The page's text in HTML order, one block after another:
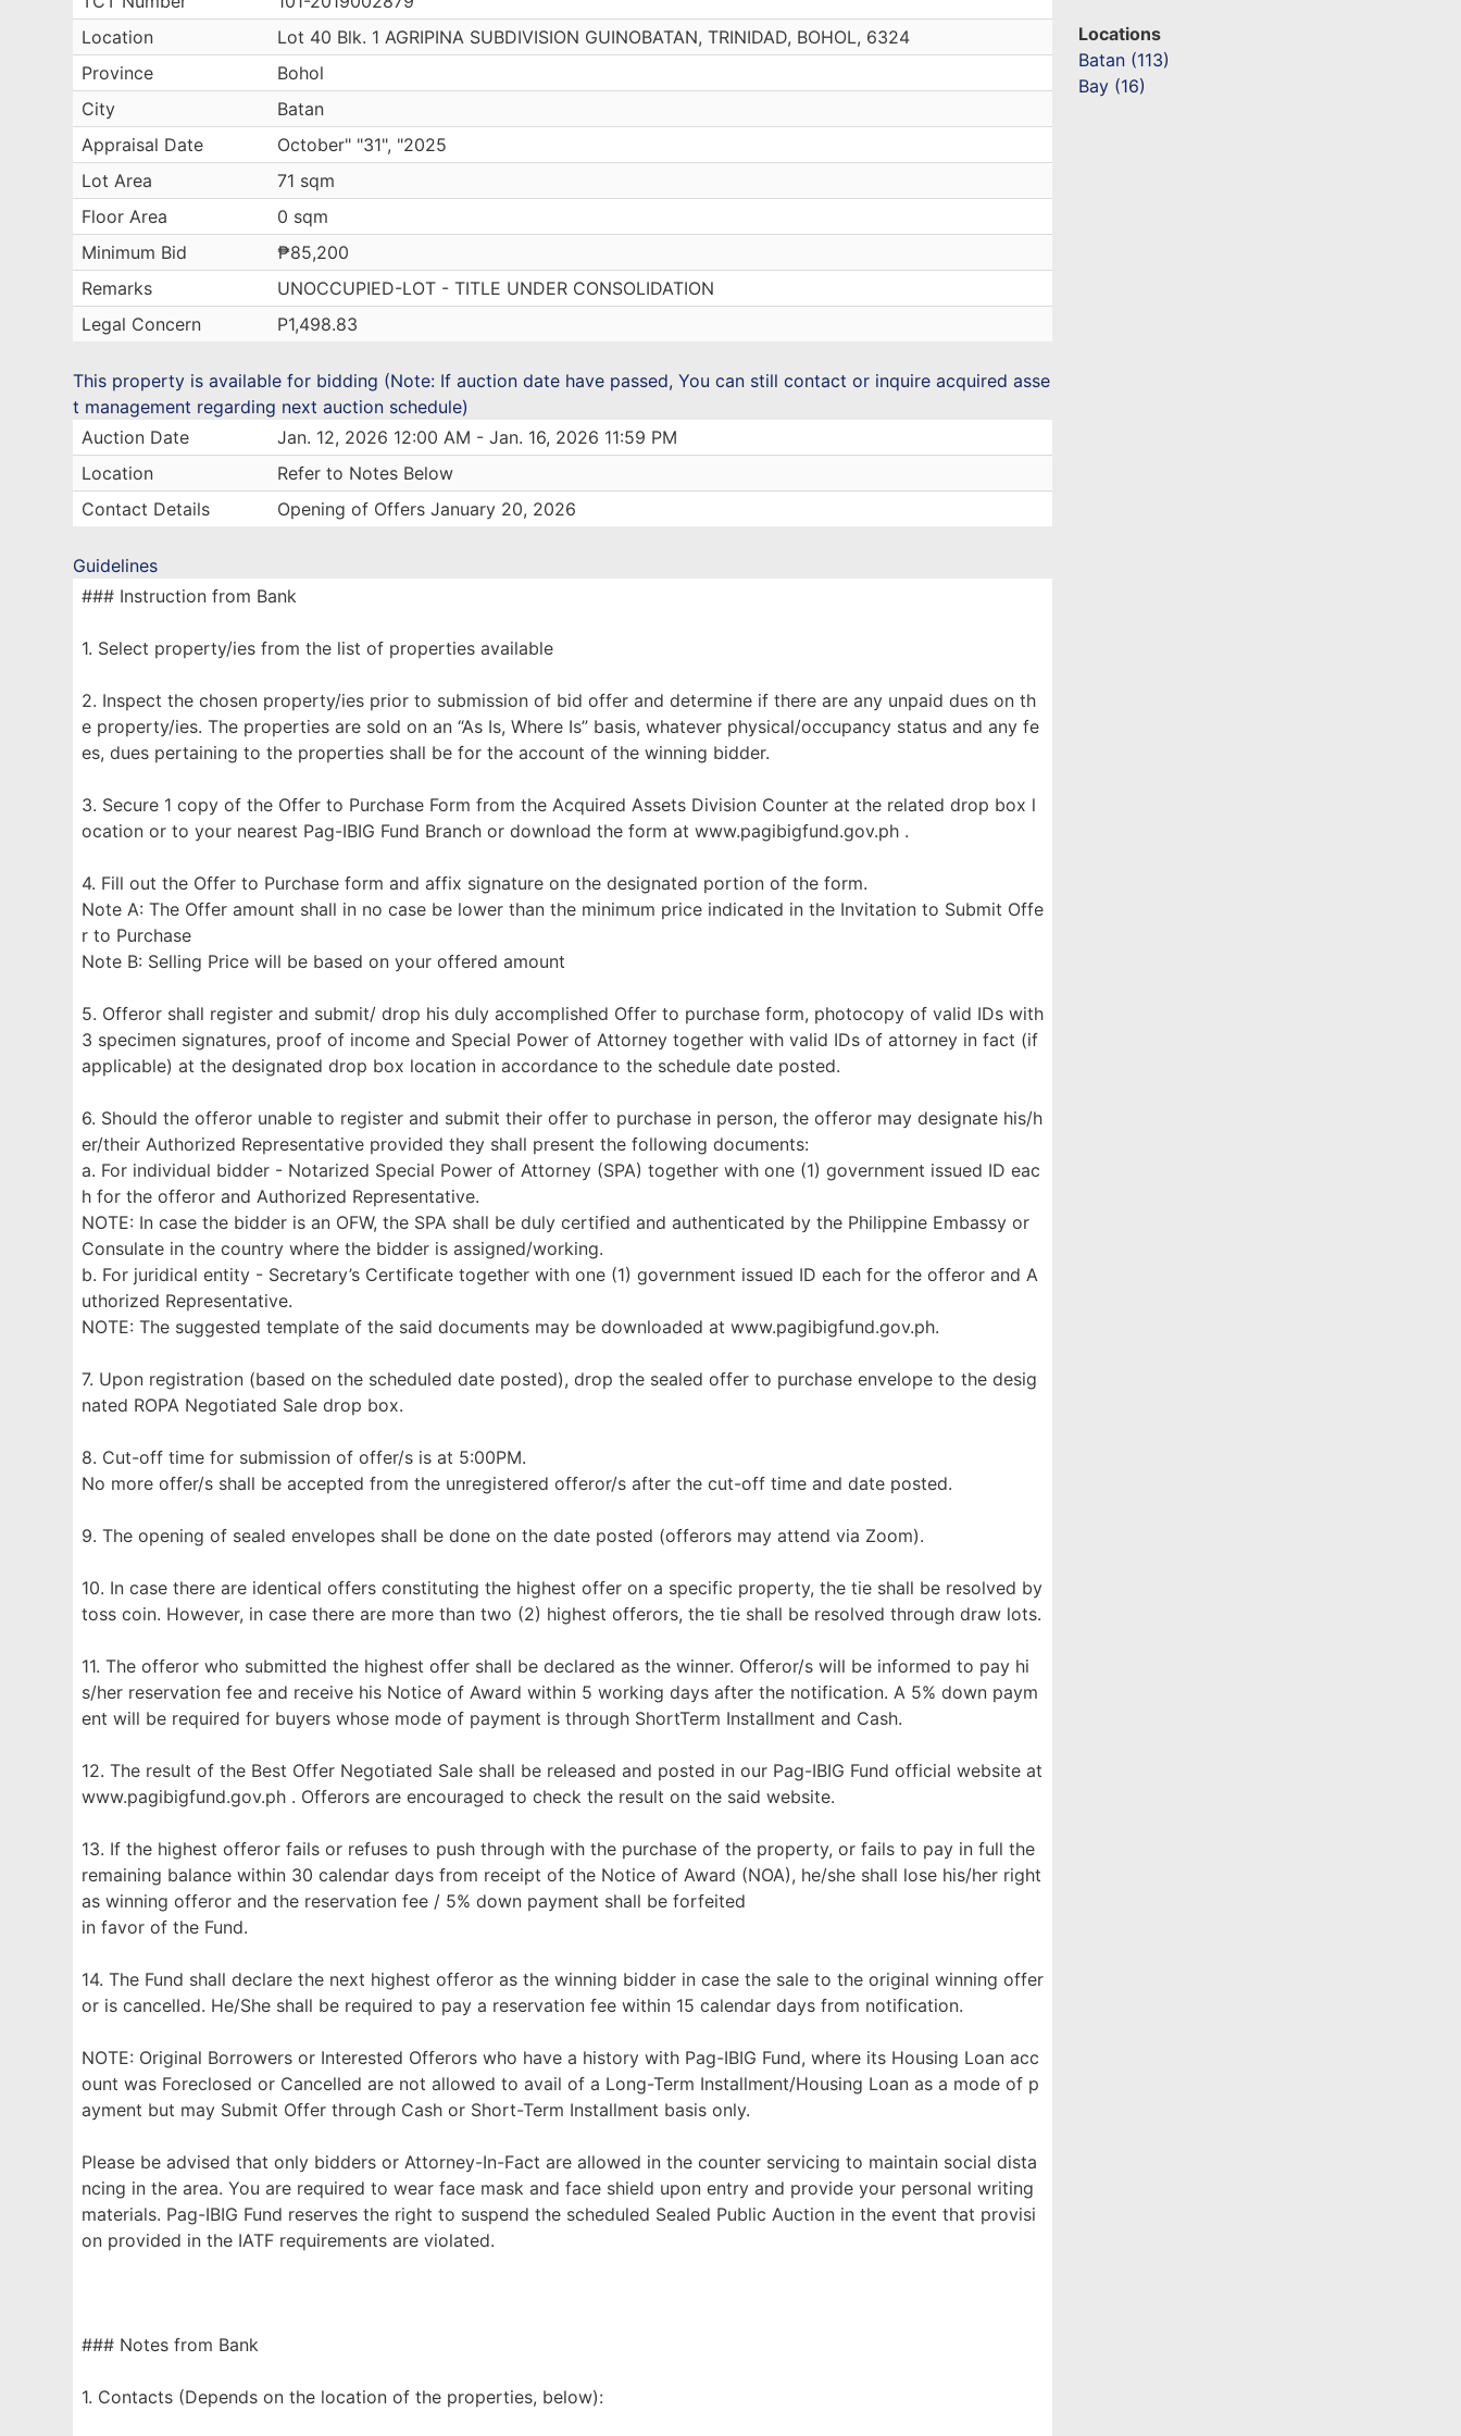
Location
Lot 40 Blk. 1 AGRIPINA SUBDIVISION GUINOBATAN, TRINIDAD, BOHOL, 6324
Province
Bohol
City
Batan
Appraisal Date
October" "31", "2025
Lot Area
71 sqm
Floor Area
0 sqm
Minimum Bid
₱85,200
Remarks
UNOCCUPIED-LOT - TITLE UNDER CONSOLIDATION
Legal Concern
P1,498.83
This property is available for bidding (Note: If auction date have passed, You can still contact or inquire acquired asse
t management regarding next auction schedule)
Auction Date
Jan. 12, 2026 12:00 AM - Jan. 16, 2026 11:59 PM
Location
Refer to Notes Below
Contact Details
Opening of Offers January 20, 2026
Guidelines
### Instruction from Bank
1. Select property/ies from the list of properties available
2. Inspect the chosen property/ies prior to submission of bid offer and determine if there are any unpaid dues on th
e property/ies. The properties are sold on an “As Is, Where Is” basis, whatever physical/occupancy status and any fe
es, dues pertaining to the properties shall be for the account of the winning bidder.
3. Secure 1 copy of the Offer to Purchase Form from the Acquired Assets Division Counter at the related drop box l
ocation or to your nearest Pag-IBIG Fund Branch or download the form at www.pagibigfund.gov.ph .
4. Fill out the Offer to Purchase form and affix signature on the designated portion of the form.
Note A: The Offer amount shall in no case be lower than the minimum price indicated in the Invitation to Submit Offe
r to Purchase
Note B: Selling Price will be based on your offered amount
5. Offeror shall register and submit/ drop his duly accomplished Offer to purchase form, photocopy of valid IDs with
3 specimen signatures, proof of income and Special Power of Attorney together with valid IDs of attorney in fact (if
applicable) at the designated drop box location in accordance to the schedule date posted.
6. Should the offeror unable to register and submit their offer to purchase in person, the offeror may designate his/h
er/their Authorized Representative provided they shall present the following documents:
a. For individual bidder - Notarized Special Power of Attorney (SPA) together with one (1) government issued ID eac
h for the offeror and Authorized Representative.
NOTE: In case the bidder is an OFW, the SPA shall be duly certified and authenticated by the Philippine Embassy or
Consulate in the country where the bidder is assigned/working.
b. For juridical entity - Secretary’s Certificate together with one (1) government issued ID each for the offeror and A
uthorized Representative.
NOTE: The suggested template of the said documents may be downloaded at www.pagibigfund.gov.ph.
7. Upon registration (based on the scheduled date posted), drop the sealed offer to purchase envelope to the desig
nated ROPA Negotiated Sale drop box.
8. Cut-off time for submission of offer/s is at 5:00PM.
No more offer/s shall be accepted from the unregistered offeror/s after the cut-off time and date posted.
9. The opening of sealed envelopes shall be done on the date posted (offerors may attend via Zoom).
10. In case there are identical offers constituting the highest offer on a specific property, the tie shall be resolved by
toss coin. However, in case there are more than two (2) highest offerors, the tie shall be resolved through draw lots.
11. The offeror who submitted the highest offer shall be declared as the winner. Offeror/s will be informed to pay hi
s/her reservation fee and receive his Notice of Award within 5 working days after the notification. A 5% down paym
ent will be required for buyers whose mode of payment is through ShortTerm Installment and Cash.
12. The result of the Best Offer Negotiated Sale shall be released and posted in our Pag-IBIG Fund official website at
www.pagibigfund.gov.ph . Offerors are encouraged to check the result on the said website.
13. If the highest offeror fails or refuses to push through with the purchase of the property, or fails to pay in full the
remaining balance within 30 calendar days from receipt of the Notice of Award (NOA), he/she shall lose his/her right
as winning offeror and the reservation fee / 5% down payment shall be forfeited
in favor of the Fund.
14. The Fund shall declare the next highest offeror as the winning bidder in case the sale to the original winning offer
or is cancelled. He/She shall be required to pay a reservation fee within 15 calendar days from notification.
NOTE: Original Borrowers or Interested Offerors who have a history with Pag-IBIG Fund, where its Housing Loan acc
ount was Foreclosed or Cancelled are not allowed to avail of a Long-Term Installment/Housing Loan as a mode of p
ayment but may Submit Offer through Cash or Short-Term Installment basis only.
Please be advised that only bidders or Attorney-In-Fact are allowed in the counter servicing to maintain social dista
ncing in the area. You are required to wear face mask and face shield upon entry and provide your personal writing
materials. Pag-IBIG Fund reserves the right to suspend the scheduled Sealed Public Auction in the event that provisi
on provided in the IATF requirements are violated.
### Notes from Bank
1. Contacts (Depends on the location of the properties, below):
Locations
Batan (113)
Bay (16)